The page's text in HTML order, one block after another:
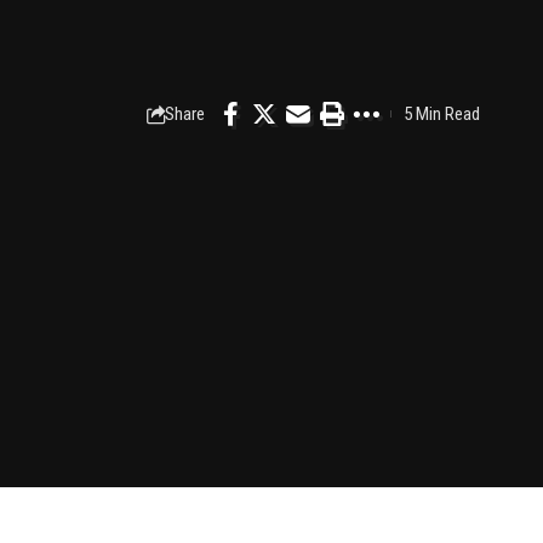
Share 5 Min Read